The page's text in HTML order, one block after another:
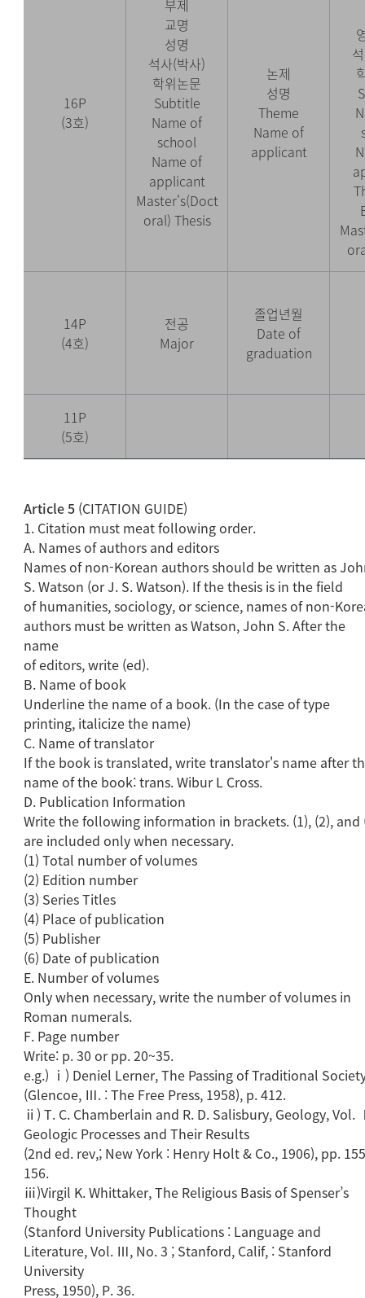
16P
(3호)
부제
교명
성명
석사(박사)
학위논문
Subtitle
Name of
school
Name of
applicant
Master's(Doct
oral) Thesis
논제
성명
Theme
Name of
applicant
14P
(4호)
전공
Major
졸업년월
Date of
graduation
11P
(5호)
Article 5 (CITATION GUIDE)
1. Citation must meat following order.
A. Names of authors and editors
Names of non-Korean authors should be written as
S. Watson (or J. S. Watson). If the thesis is in the field
of humanities, sociology, or science, names of non-
authors must be written as Watson, John S. After the
name
of editors, write (ed).
B. Name of book
Underline the name of a book. (In the case of type
printing, italicize the name)
C. Name of translator
If the book is translated, write translator's name after
name of the book: trans. Wibur L Cross.
D. Publication Information
Write the following information in brackets. (1), (2), and
are included only when necessary.
(1) Total number of volumes
(2) Edition number
(3) Series Titles
(4) Place of publication
(5) Publisher
(6) Date of publication
E. Number of volumes
Only when necessary, write the number of volumes in
Roman numerals.
F. Page number
Write: p. 30 or pp. 20~35.
e.g.) ⅰ) Deniel Lerner, The Passing of Traditional
(Glencoe, Ⅲ. : The Free Press, 1958), p. 412.
ⅱ) T. C. Chamberlain and R. D. Salisbury, Geology, Vol.
Geologic Processes and Their Results
(2nd ed. rev,; New York : Henry Holt & Co., 1906), pp.
156.
ⅲ)Virgil K. Whittaker, The Religious Basis of Spenser’s
Thought
(Stanford University Publications : Language and
Literature, Vol. Ⅲ, No. 3 ; Stanford, Calif, : Stanford
University
Press, 1950), P. 36.